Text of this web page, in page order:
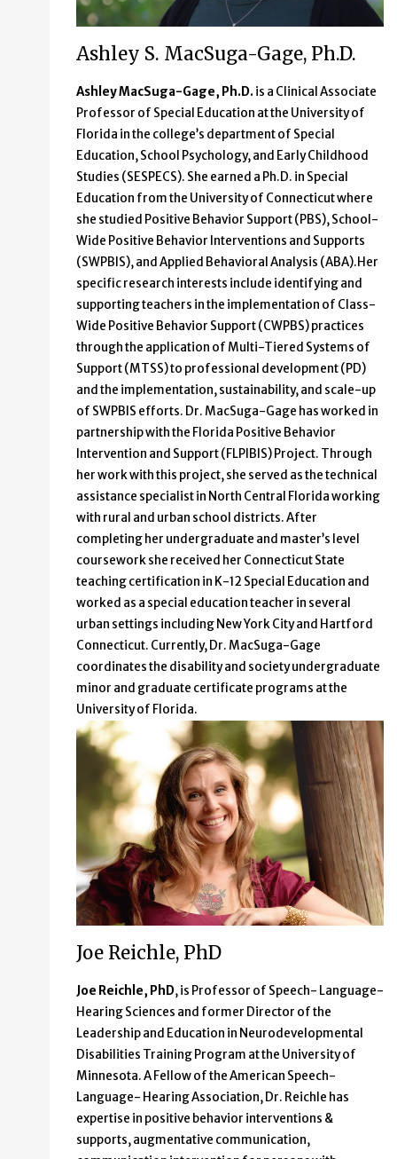
Ashley S. MacSuga-Gage, Ph.D.
Ashley MacSuga-Gage, Ph.D. is a Clinical Associate
Professor of Special Education at the University of
Florida in the college’s department of Special
Education, School Psychology, and Early Childhood
Studies (SESPECS). She earned a Ph.D. in Special
Education from the University of Connecticut where
she studied Positive Behavior Support (PBS), School-
Wide Positive Behavior Interventions and Supports
(SWPBIS), and Applied Behavioral Analysis (ABA).Her
specific research interests include identifying and
supporting teachers in the implementation of Class-
Wide Positive Behavior Support (CWPBS) practices
through the application of Multi-Tiered Systems of
Support (MTSS) to professional development (PD)
and the implementation, sustainability, and scale-up
of SWPBIS efforts. Dr. MacSuga-Gage has worked in
partnership with the Florida Positive Behavior
Intervention and Support (FLPIBIS) Project. Through
her work with this project, she served as the technical
assistance specialist in North Central Florida working
with rural and urban school districts. After
completing her undergraduate and master’s level
coursework she received her Connecticut State
teaching certification in K-12 Special Education and
worked as a special education teacher in several
urban settings including New York City and Hartford
Connecticut. Currently, Dr. MacSuga-Gage
coordinates the disability and society undergraduate
minor and graduate certificate programs at the
University of Florida.
Joe Reichle, PhD
Joe Reichle, PhD, is Professor of Speech- Language-
Hearing Sciences and former Director of the
Leadership and Education in Neurodevelopmental
Disabilities Training Program at the University of
Minnesota. A Fellow of the American Speech-
Language- Hearing Association, Dr. Reichle has
expertise in positive behavior interventions &
supports, augmentative communication,